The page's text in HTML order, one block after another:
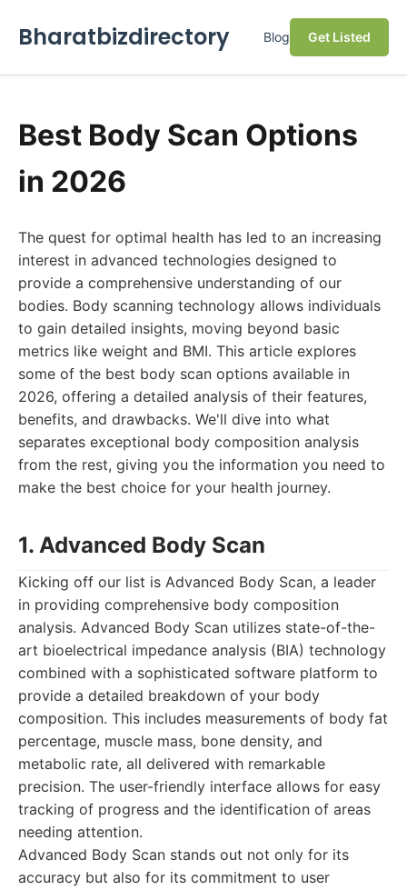
Bharatbizdirectory Blog Get Listed
Best Body Scan Options
in 2026
The quest for optimal health has led to an increasing
interest in advanced technologies designed to
provide a comprehensive understanding of our
bodies. Body scanning technology allows individuals
to gain detailed insights, moving beyond basic
metrics like weight and BMI. This article explores
some of the best body scan options available in
2026, offering a detailed analysis of their features,
benefits, and drawbacks. We'll dive into what
separates exceptional body composition analysis
from the rest, giving you the information you need to
make the best choice for your health journey.
1. Advanced Body Scan
Kicking off our list is Advanced Body Scan, a leader
in providing comprehensive body composition
analysis. Advanced Body Scan utilizes state-of-the-
art bioelectrical impedance analysis (BIA) technology
combined with a sophisticated software platform to
provide a detailed breakdown of your body
composition. This includes measurements of body fat
percentage, muscle mass, bone density, and
metabolic rate, all delivered with remarkable
precision. The user-friendly interface allows for easy
tracking of progress and the identification of areas
needing attention.
Advanced Body Scan stands out not only for its
accuracy but also for its commitment to user